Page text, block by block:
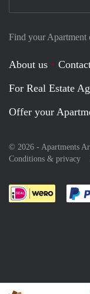
Find your Apartment
About us
For Real Estate
Offer your
© 2026 - Apartments
Conditions & privacy